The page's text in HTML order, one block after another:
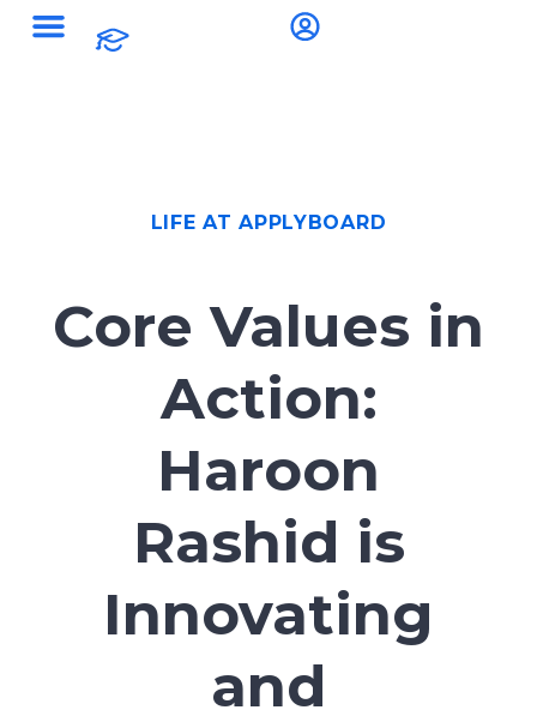
LIFE AT APPLYBOARD
Core Values in
Action:
Haroon
Rashid is
Innovating
and